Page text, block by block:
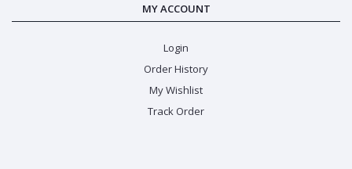
MY ACCOUNT
Login
Order History
My Wishlist
Track Order